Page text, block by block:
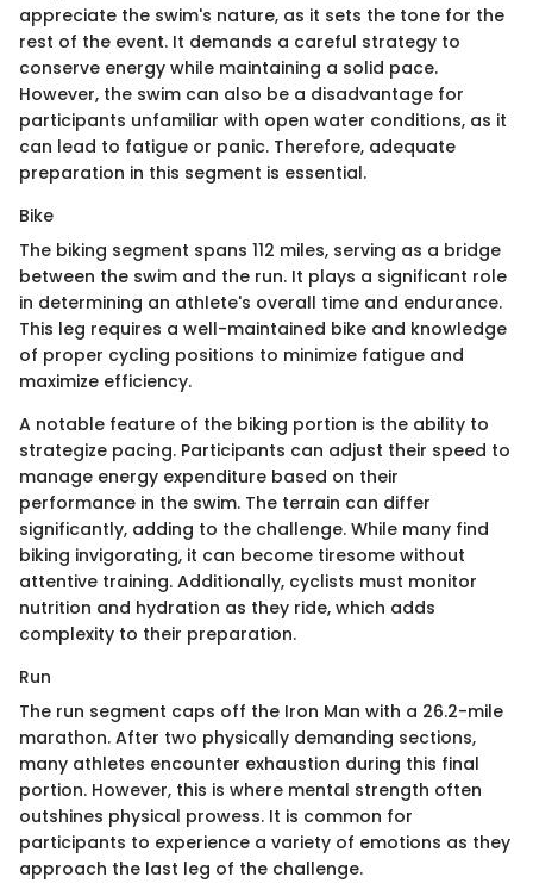
appreciate the swim's nature, as it sets the tone for the
rest of the event. It demands a careful strategy to
conserve energy while maintaining a solid pace.
However, the swim can also be a disadvantage for
participants unfamiliar with open water conditions, as it
can lead to fatigue or panic. Therefore, adequate
preparation in this segment is essential.
Bike
The biking segment spans 112 miles, serving as a bridge
between the swim and the run. It plays a significant role
in determining an athlete's overall time and endurance.
This leg requires a well-maintained bike and knowledge
of proper cycling positions to minimize fatigue and
maximize efficiency.
A notable feature of the biking portion is the ability to
strategize pacing. Participants can adjust their speed to
manage energy expenditure based on their
performance in the swim. The terrain can differ
significantly, adding to the challenge. While many find
biking invigorating, it can become tiresome without
attentive training. Additionally, cyclists must monitor
nutrition and hydration as they ride, which adds
complexity to their preparation.
Run
The run segment caps off the Iron Man with a 26.2-mile
marathon. After two physically demanding sections,
many athletes encounter exhaustion during this final
portion. However, this is where mental strength often
outshines physical prowess. It is common for
participants to experience a variety of emotions as they
approach the last leg of the challenge.